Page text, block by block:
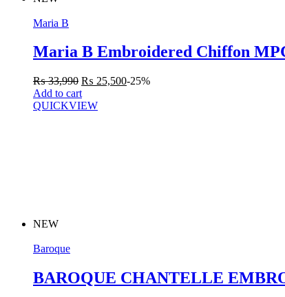
Maria B
Maria B Embroidered Chiffon
₨33,990 ₨ 25,500-25%
Add to cart
QUICKVIEW
NEW
Baroque
BAROQUE CHANTELLE